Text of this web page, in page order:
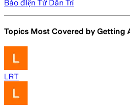
Báo đIện Tử Dân Trí
Topics Most Covered by Getting
LRT